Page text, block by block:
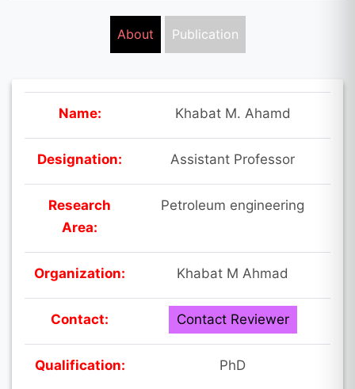
About Publication
Name: Khabat M. Ahamd
Designation: Assistant Professor
Research
Area:
Petroleum engineering
Organization: Khabat M Ahmad
Contact: Contact Reviewer
Qualification: PhD